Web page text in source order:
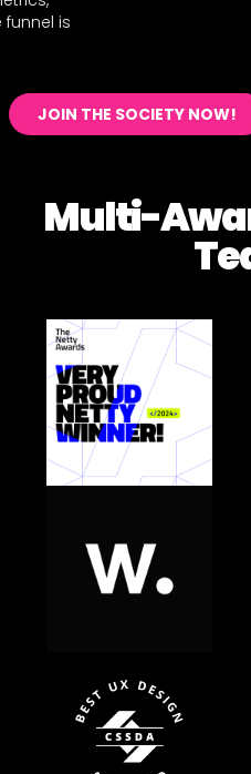
funnel is
JOIN THE SOCIETY NOW!
Multi-